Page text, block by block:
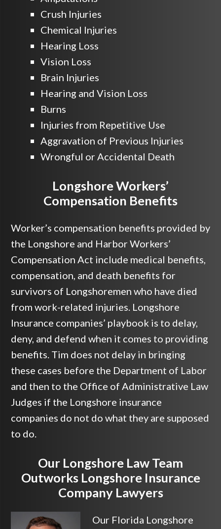
Crush Injuries
Chemical Injuries
Hearing Loss
Vision Loss
Brain Injuries
Hearing and Vision Loss
Burns
Injuries from Repetitive Use
Aggravation of Previous Injuries
Wrongful or Accidental Death
Longshore Workers’
Compensation Benefits
Worker’s compensation benefits provided by
the Longshore and Harbor Workers’
Compensation Act include medical benefits,
compensation, and death benefits for
survivors of Longshoremen who have died
from work-related injuries. Longshore
Insurance companies’ playbook is to delay,
deny, and defend when it comes to providing
benefits. Tim does not delay in bringing
these cases before the Department of Labor
and then to the Office of Administrative Law
Judges if the Longshore insurance
companies do not do what they are supposed
to do.
Our Longshore Law Team
Outworks Longshore Insurance
Company Lawyers
Our Florida Longshore